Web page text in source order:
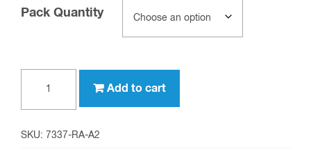
Pack Quantity
to
Add to cart
SKU: 7337-RA-A2